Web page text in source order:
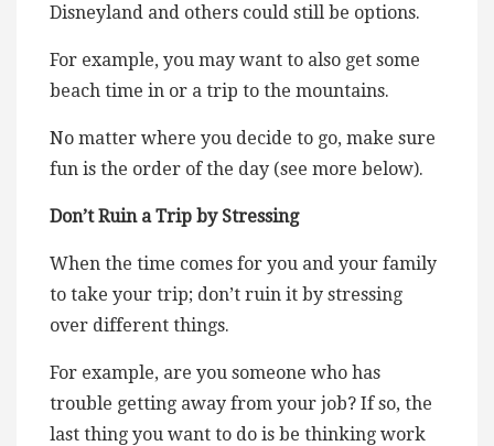
Disneyland and others could still be options.
For example, you may want to also get some
beach time in or a trip to the mountains.
No matter where you decide to go, make sure
fun is the order of the day (see more below).
Don’t Ruin a Trip by Stressing
When the time comes for you and your family
to take your trip; don’t ruin it by stressing
over different things.
For example, are you someone who has
trouble getting away from your job? If so, the
last thing you want to do is be thinking work